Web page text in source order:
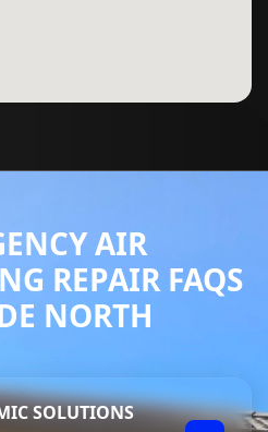
AIR
REPAIR FAQS
NORTH
SOLUTIONS